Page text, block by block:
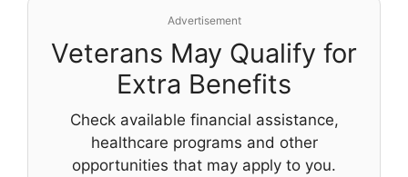
Advertisement
Veterans May Qualify for
Extra Benefits
Check available financial assistance,
healthcare programs and other
opportunities that may apply to you.